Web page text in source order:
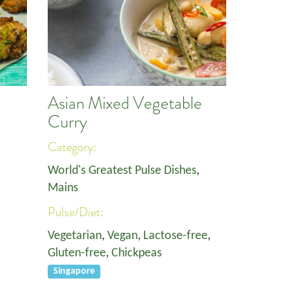
Asian Mixed Vegetable
Curry
Category:
World's Greatest Pulse Dishes,
Mains
Pulse/Diet:
Vegetarian, Vegan, Lactose-free,
Gluten-free, Chickpeas
Singapore